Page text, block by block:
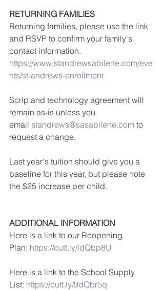
RETURNING FAMILIES
Returning families, please use the link
and RSVP to confirm your family's
contact information.
https://www.standrewsabilene.com/eve
nts/st-andrews-enrollment
Scrip and technology agreement will
remain as-is unless you
email standrews@sasabilene.com to
request a change.
Last year's tuition should give you a
baseline for this year, but please note
the $25 increase per child.
ADDITIONAL INFORMATION
Here is a link to our Reopening
Plan: https://cutt.ly/ldQbp8U
Here is a link to the School Supply
List: https://cutt.ly/9dQbr5q